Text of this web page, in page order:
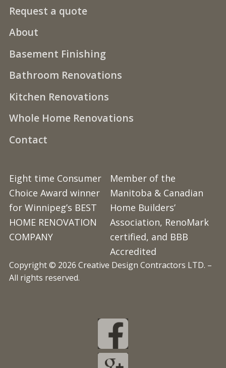
Contact
Whole Home Renovations
Kitchen Renovations
Bathroom Renovations
Basement Finishing
About
Request a quote
Eight time Consumer
Choice Award winner
for Winnipeg’s BEST
HOME RENOVATION
COMPANY
Member of the
Manitoba & Canadian
Home Builders’
Association, RenoMark
certified, and BBB
Accredited
Copyright © 2026 Creative Design Contractors LTD. –
All rights reserved.